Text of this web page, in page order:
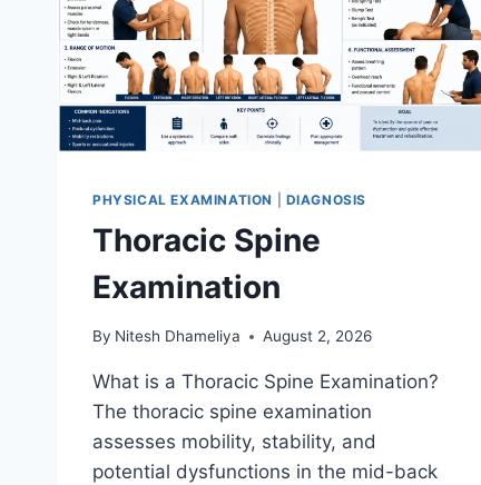
PHYSICAL EXAMINATION DIAGNOSIS
Thoracic Spine
Examination
By Nitesh Dhameliya August 2, 2026
What is a Thoracic Spine Examination?
The thoracic spine examination
assesses mobility, stability, and
potential dysfunctions in the mid-back